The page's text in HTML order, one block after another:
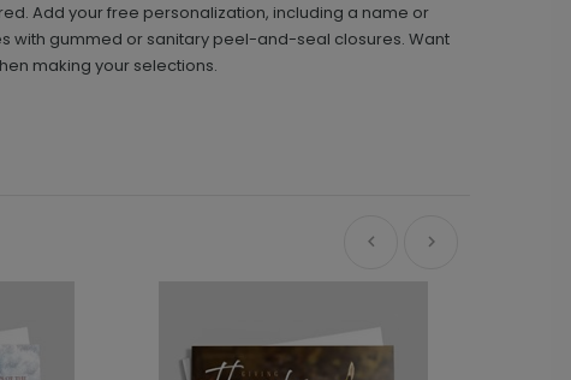
Add your free personalization, including a name or
with gummed or sanitary peel-and-seal closures. Want
making your selections.